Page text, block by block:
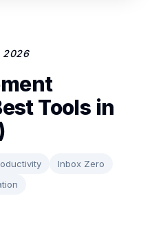
2026
Tools in
Inbox Zero